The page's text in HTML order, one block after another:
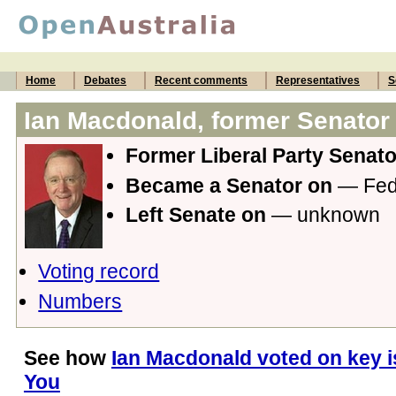
Home Debates Recent comments Representatives
Ian Macdonald, former Senator
Former Liberal Party
Became a Senator on —
Left Senate on — unknown
Voting record
Numbers
See how Ian Macdonald voted on key
You